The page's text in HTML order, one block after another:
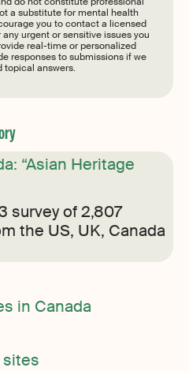
a substitute for mental health
you to contact a licensed
urgent or sensitive issues you
real-time or personalized
responses to submissions if we
topical answers.
“Asian Heritage
survey of 2,807
the US, UK, Canada
in Canada
sites